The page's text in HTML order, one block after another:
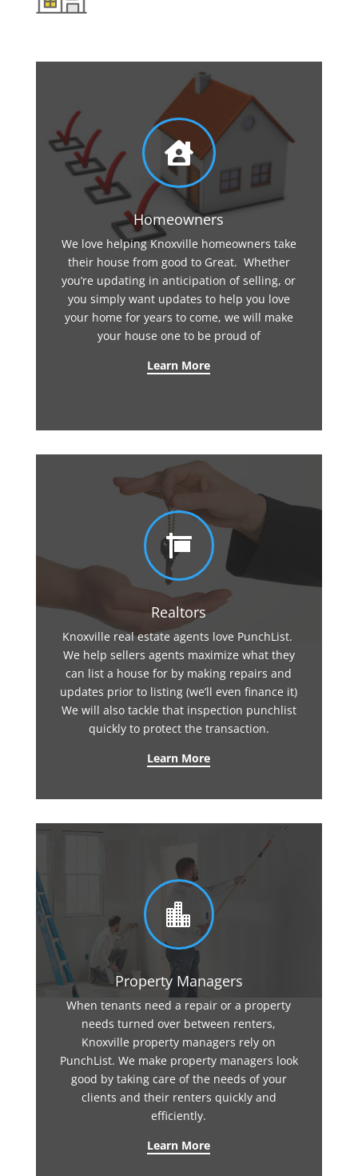

Homeowners
We love helping Knoxville homeowners take
their house from good to Great. Whether
you’re updating in anticipation of selling, or
you simply want updates to help you love
your home for years to come, we will make
your house one to be proud of
Learn More

Realtors
Knoxville real estate agents love PunchList.
We help sellers agents maximize what they
can list a house for by making repairs and
updates prior to listing (we’ll even finance it)
We will also tackle that inspection punchlist
quickly to protect the transaction.
Learn More

Property Managers
When tenants need a repair or a property
needs turned over between renters,
Knoxville property managers rely on
PunchList. We make property managers look
good by taking care of the needs of your
clients and their renters quickly and
efficiently.
Learn More